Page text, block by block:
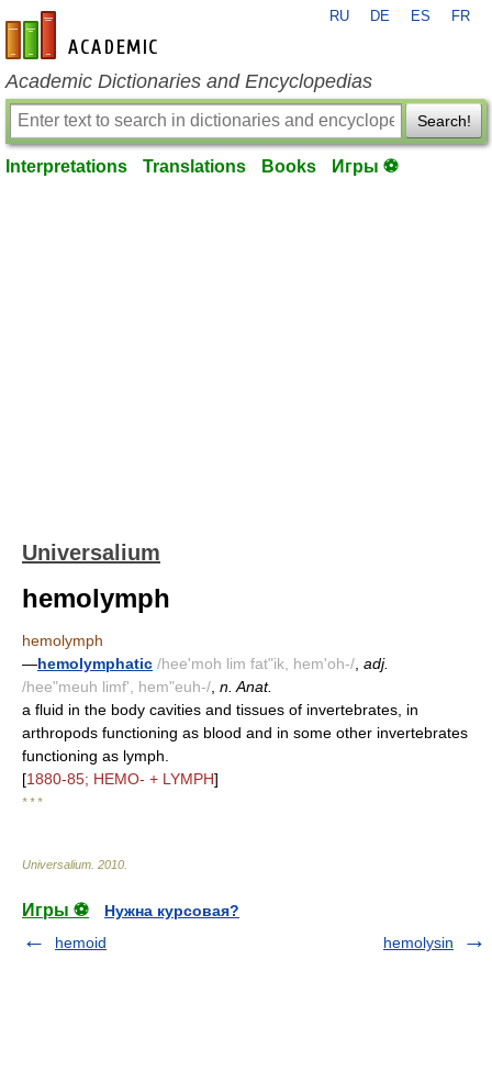
en-academic.com
RU DE ES FR
Academic Dictionaries and Encyclopedias
Search!
Interpretations Translations Books Игры ⚽
Universalium
hemolymph
hemolymph
—hemolymphatic /hee'moh lim fat"ik, hem'oh-/ adj.
/hee"meuh limf', hem"euh-/ n. Anat.
a fluid in the body cavities and tissues of invertebrates, in
arthropods functioning as blood and in some other invertebrates
functioning as lymph.
[1880-85; HEMO- + LYMPH]
* * *
Universalium 2010
Игры ⚽
Нужна курсовая?
hemoid
hemolysin